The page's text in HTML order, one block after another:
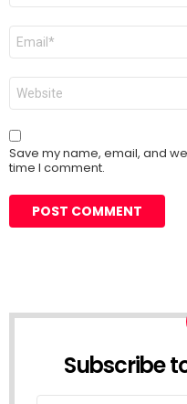
Email
Website
Save my name, email, and
time I comment.
Subscribe